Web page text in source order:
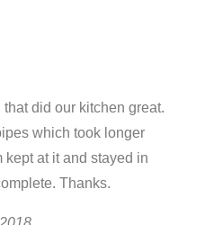
did our kitchen great.
which took longer
at it and stayed in
Thanks.